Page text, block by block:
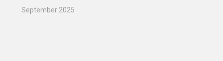
September 2025